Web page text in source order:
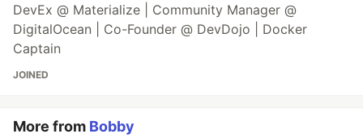
DevEx @ Materialize | Community Manager @
DigitalOcean | Co-Founder @ DevDojo | Docker
Captain
JOINED
More from Bobby